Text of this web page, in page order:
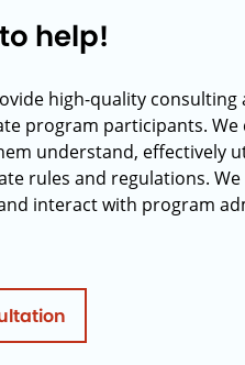
help!
high-quality consulting
program participants.
understand, effectively
rules and regulations.
interact with program